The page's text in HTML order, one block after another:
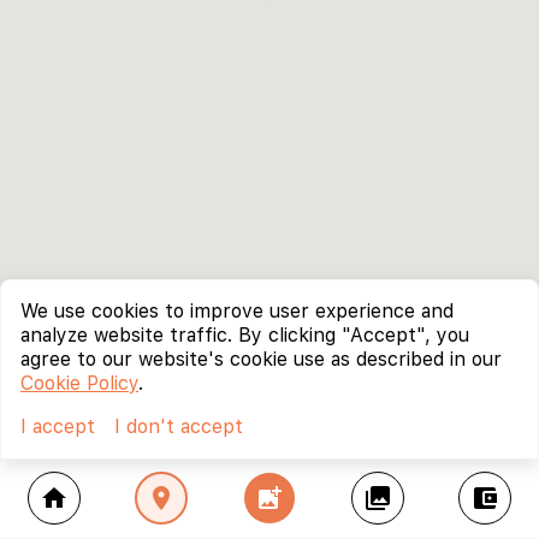
home location_on add_photo_alternate collections account_balance_wallet
We use cookies to improve user experience and
analyze website traffic. By clicking "Accept", you
agree to our website's cookie use as described in our
Cookie Policy.
I accept
I don't accept